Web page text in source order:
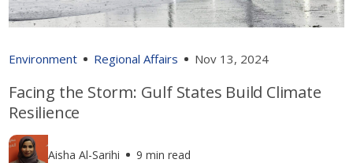
Environment Regional Affairs Nov 13, 2024
Facing the Storm: Gulf States Build Climate
Resilience
Aisha Al-Sarihi 9 min read